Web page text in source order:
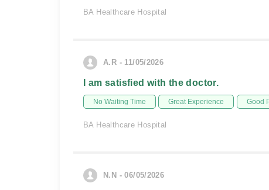
BA Healthcare Hospital
A.R - 11/05/2026
I am satisfied with the doctor.
No Waiting Time Great Experience Good
BA Healthcare Hospital
N.N - 06/05/2026